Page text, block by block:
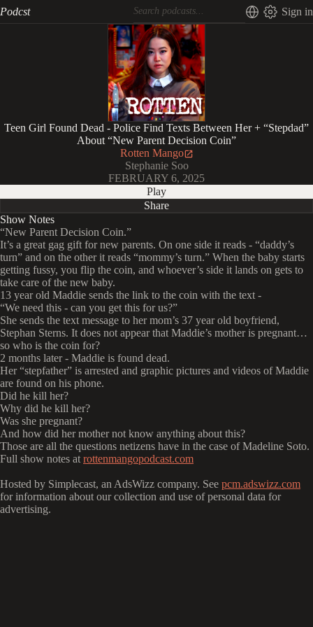
Podcst Sign in
Teen Girl Found Dead - Police Find Texts Between Her + “Stepdad”
About “New Parent Decision Coin”
Rotten Mango
Stephanie Soo
FEBRUARY 6, 2025
Play
Share
Show Notes
“New Parent Decision Coin.”
It’s a great gag gift for new parents. On one side it reads - “daddy’s
turn” and on the other it reads “mommy’s turn.” When the baby starts
getting fussy, you flip the coin, and whoever’s side it lands on gets to
take care of the new baby.
13 year old Maddie sends the link to the coin with the text -
“We need this - can you get this for us?”
She sends the text message to her mom’s 37 year old boyfriend,
Stephan Sterns. It does not appear that Maddie’s mother is pregnant…
so who is the coin for?
2 months later - Maddie is found dead.
Her “stepfather” is arrested and graphic pictures and videos of Maddie
are found on his phone.
Did he kill her?
Why did he kill her?
Was she pregnant?
And how did her mother not know anything about this?
Those are all the questions netizens have in the case of Madeline Soto.
Full show notes at rottenmangopodcast.com
Hosted by Simplecast, an AdsWizz company. See pcm.adswizz.com
for information about our collection and use of personal data for
advertising.